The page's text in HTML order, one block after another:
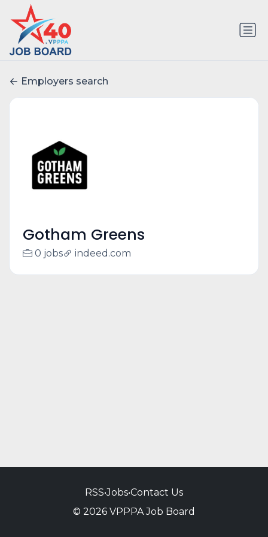
Employers search
Gotham Greens
0 jobs indeed.com
RSS•Jobs•Contact Us
© 2026 VPPPA Job Board